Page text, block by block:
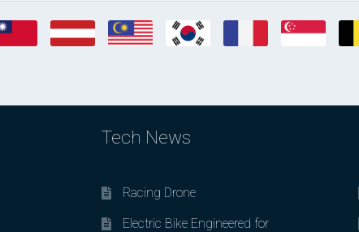
Tech News
Racing Drone
Electric Bike Engineered for